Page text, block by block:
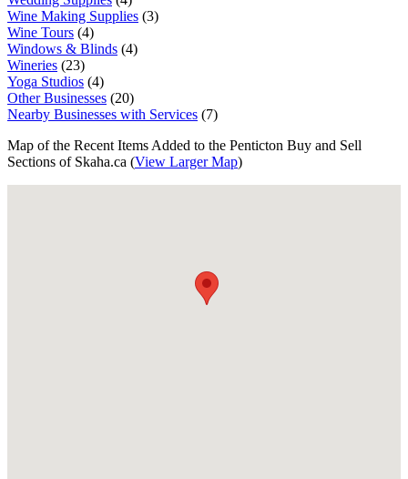
Wine Making Supplies (3)
Wine Tours (4)
Windows & Blinds (4)
Wineries (23)
Yoga Studios (4)
Other Businesses (20)
Nearby Businesses with Services (7)
Map of the Recent Items Added to the Penticton Buy and Sell
Sections of Skaha.ca (View Larger Map)